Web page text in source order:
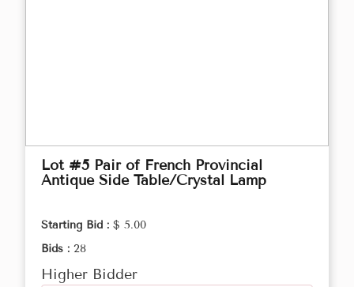
Lot #5 Pair of French Provincial
Antique Side Table/Crystal Lamp
Starting Bid : $ 5.00
Bids : 28
Higher Bidder